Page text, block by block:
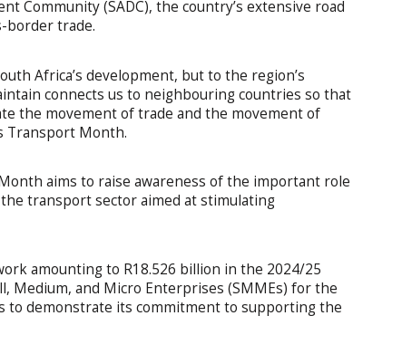
Community (SADC), the country’s extensive road
border trade.
Africa’s development, but to the region’s
connects us to neighbouring countries so that
the movement of trade and the movement of
Transport Month.
aims to raise awareness of the important role
transport sector aimed at stimulating
amounting to R18.526 billion in the 2024/25
Medium, and Micro Enterprises (SMMEs) for the
to demonstrate its commitment to supporting the